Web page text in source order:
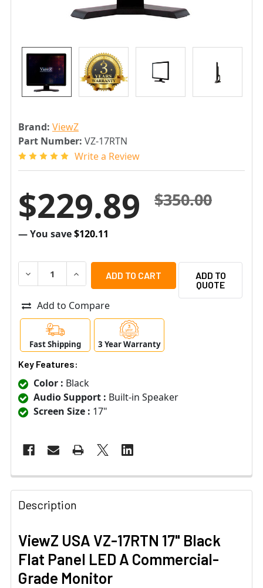
Brand: ViewZ
Part Number: VZ-17RTN
Write a Review
$350.00
$229.89
— You save$120.11
DECREASE QUANTITY OF VIEWZ USA VZ-17RTN 17"
INCREASE QUANTITY OF VIEWZ USA VZ-
ADD TO
QUOTE
Add to Compare
Fast Shipping 3 Year Warranty
Key Features:
Color : Black
Audio Support : Built-in Speaker
Screen Size : 17"
Description
ViewZ USA VZ-17RTN 17" Black
Flat Panel LED A Commercial-
Grade Monitor